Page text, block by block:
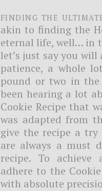
Finding the
akin to finding the
eternal life, well… in
let’s just say you
patience, a whole
pound or two in the
been hearing a lot
Cookie Recipe that
was adapted from
give the recipe a try
are always a must
recipe. To
adhere to the
with absolute